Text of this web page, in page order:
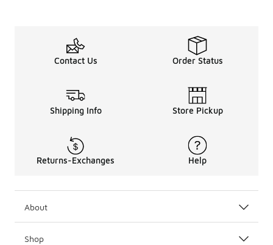
Contact Us Order Status
Shipping Info Store Pickup
Returns-Exchanges Help
About
Shop